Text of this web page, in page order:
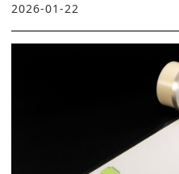
2026-01-22